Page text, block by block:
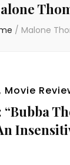
/ Malone
Movie